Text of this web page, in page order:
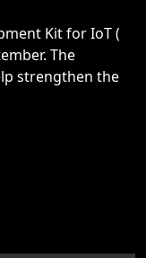
Kit for IoT (
The
strengthen the